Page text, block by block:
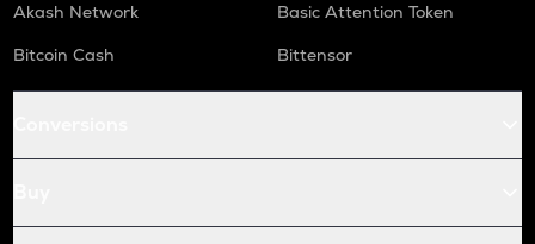
Akash Network
Basic Attention Token
Bitcoin Cash
Bittensor